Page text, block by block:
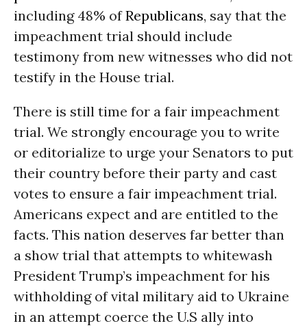
including 48% ofRepublicans, say that the
impeachment trial should include
testimony from new witnesses who did not
testify in the House trial.
There is still time for a fair impeachment
trial. We strongly encourage you to write
or editorialize to urge your Senators to put
their country before their party and cast
votes to ensure a fair impeachment trial.
Americans expect and are entitled to the
facts. This nation deserves far better than
a show trial that attempts to whitewash
President Trump’s impeachment for his
withholding of vital military aid to Ukraine
in an attempt coerce the U.S ally into